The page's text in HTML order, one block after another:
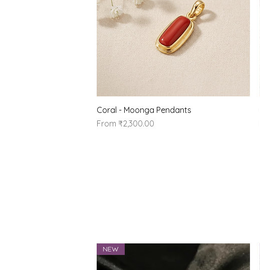
Quick View
Coral - Moonga Pendants
From ₹2,300.00
Sale Price
NEW